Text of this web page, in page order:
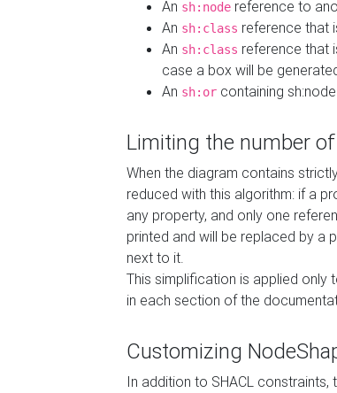
An sh:node reference to
An sh:class reference that
An sh:class reference that
case a box will be
An sh:or containing
Limiting the number
When the diagram contains
reduced with this algorithm: if a
any property, and only one
printed and will be replaced by a
next to it.
This simplification is applied only
in each section of the
Customizing
In addition to SHACL